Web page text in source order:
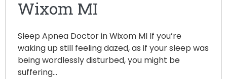
Wixom MI
Sleep Apnea Doctor in Wixom MI If you’re
waking up still feeling dazed, as if your sleep was
being wordlessly disturbed, you might be
suffering…